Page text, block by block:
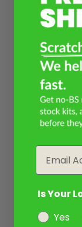
Is Your
Yes